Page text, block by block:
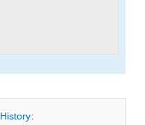
History: